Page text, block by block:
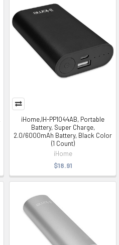
iHome,IH-PP1044AB, Portable
Battery, Super Charge,
2.0/6000mAh Battery, Black Color
(1 Count)
iHome
$18.91